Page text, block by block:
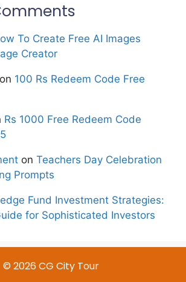
To Create Free AI Images
Creator
on 100 Rs Redeem Code Free
Rs 1000 Free Redeem Code
on Teachers Day Celebration
Prompts
Fund Investment Strategies:
for Sophisticated Investors
© 2026 CG City Tour